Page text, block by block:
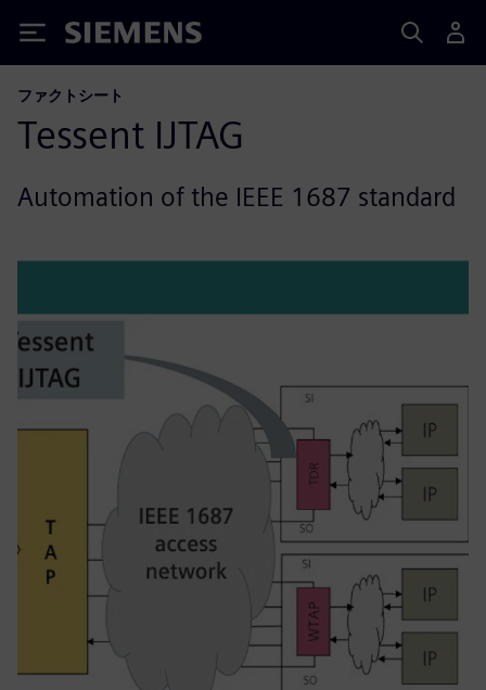
Siemens
ファクトシート
Tessent IJTAG
Automation of the IEEE 1687 standard